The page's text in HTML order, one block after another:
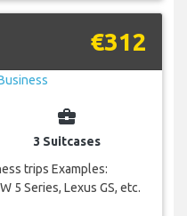
€312
business_center
3 Suitcases
trips Examples:
5 Series, Lexus GS, etc.